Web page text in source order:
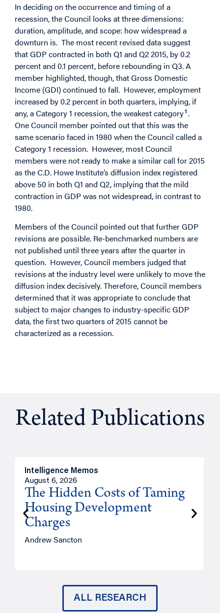
In deciding on the occurrence and timing of a
recession, the Council looks at three dimensions:
duration, amplitude, and scope: how widespread a
downturn is. The most recent revised data suggest
that GDP contracted in both Q1 and Q2 2015, by 0.2
percent and 0.1 percent, before rebounding in Q3. A
member highlighted, though, that Gross Domestic
Income (GDI) continued to fall. However, employment
increased by 0.2 percent in both quarters, implying, if
any, a Category 1 recession, the weakest category1.
One Council member pointed out that this was the
same scenario faced in 1980 when the Council called a
Category 1 recession. However, most Council
members were not ready to make a similar call for 2015
as the C.D. Howe Institute’s diffusion index registered
above 50 in both Q1 and Q2, implying that the mild
contraction in GDP was not widespread, in contrast to
1980.
Members of the Council pointed out that further GDP
revisions are possible. Re-benchmarked numbers are
not published until three years after the quarter in
question. However, Council members judged that
revisions at the industry level were unlikely to move the
diffusion index decisively. Therefore, Council members
determined that it was appropriate to conclude that
subject to major changes to industry-specific GDP
data, the first two quarters of 2015 cannot be
characterized as a recession.
Related Publications
Intelligence Memos
August 6, 2026
The Hidden Costs of Taming
Housing Development
Charges
Andrew Sancton
ALL RESEARCH